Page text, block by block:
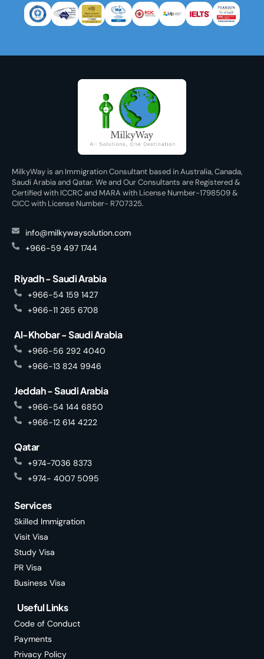
MilkyWay is an Immigration Consultant based in Australia, Canada,
Saudi Arabia and Qatar. We and Our Consultants are Registered &
Certified with ICCRC and MARA with License Number-1798509 &
CICC with License Number- R707325.
info@milkywaysolution.com
+966-59 497 1744
Riyadh - Saudi Arabia
+966-54 159 1427
+966-11 265 6708
Al-Khobar - Saudi Arabia
+966-56 292 4040
+966-13 824 9946
Jeddah - Saudi Arabia
+966-54 144 6850
+966-12 614 4222
Qatar
+974-7036 8373
+974- 4007 5095
Services
Skilled Immigration
Visit Visa
Study Visa
PR Visa
Business Visa
Useful Links
Code of Conduct
Payments
Privacy Policy